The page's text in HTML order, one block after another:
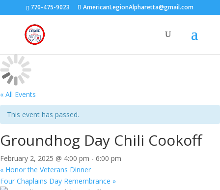
770-475-9023 AmericanLegionAlpharetta@gmail.com
« All Events
This event has passed.
Groundhog Day Chili Cookoff
February 2, 2025 @ 4:00 pm - 6:00 pm
« Honor the Veterans Dinner
Four Chaplains Day Remembrance »